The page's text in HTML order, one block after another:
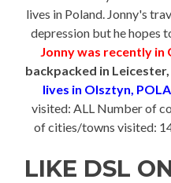
lives in Poland. Jonny's
depression but he hopes
Jonny was recently in
backpacked in Leicester,
lives in Olsztyn,
visited: ALL Number of
of cities/towns visited:
LIKE DSL